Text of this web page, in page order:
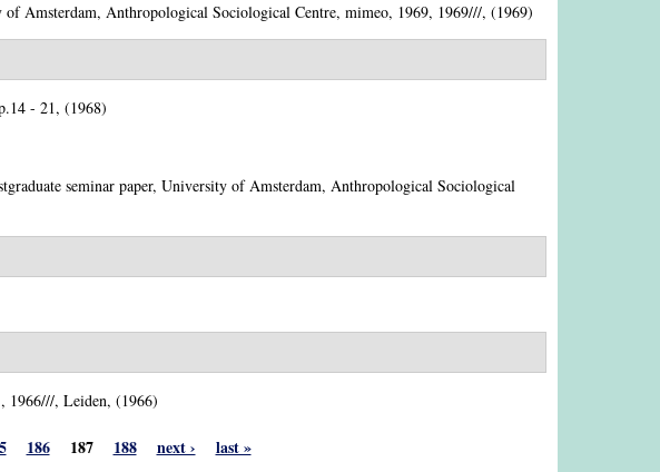
of Amsterdam, Anthropological Sociological Centre, mimeo, 1969, 1969///, (1969)
- 21, (1968)
seminar paper, University of Amsterdam, Anthropological Sociological
, 1966///, Leiden, (1966)
186 187 188 next › last »